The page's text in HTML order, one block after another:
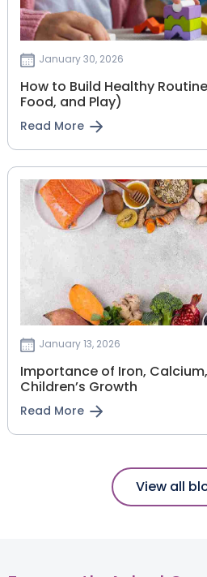
January 30, 2026
How to Build Healthy
Food, and Play)
Read More
January 13, 2026
Importance of Iron,
Children’s Growth
Read More
View all